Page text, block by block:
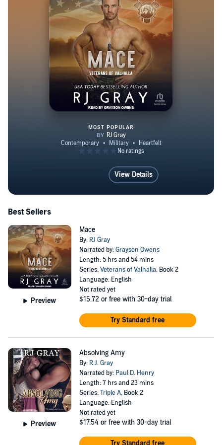
BOOK here: https://dl.bookfunnel.com/vokxh4if40 Get
Social With RJ here: Facebook at
https://www.facebook.com/AuthorRJGray Instagram:
https://www.instagram.com/authorrjgray/ Tiktok:
https://www.tiktok.com/@authorrjgray Goodreads:
https://www.goodreads.com/authorrjgray BookBub:
https://www.bookbub.com/profile/rj-gray
Mace
MOST POPULAR
View Details
Best Sellers
Preview
Mace
By: RJ Gray
Narrated by:Grayson Owens
Length: 5 hrs and 54 mins
Series:Veterans of Valhalla, Book 2
Language: English
Not rated yet
$15.72 or free with 30-day trial
Try Standard free
Preview
Absolving Amy
By: R.J. Gray
Narrated by: Paul D. Henry
Length: 7 hrs and 23 mins
Series:Triple A, Book 2
Language: English
Not rated yet
$17.54 or free with 30-day trial
Try Standard free